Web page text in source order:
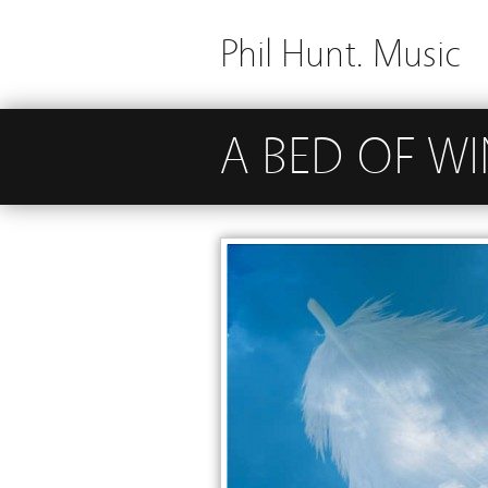
Phil Hunt. Music
A BED OF